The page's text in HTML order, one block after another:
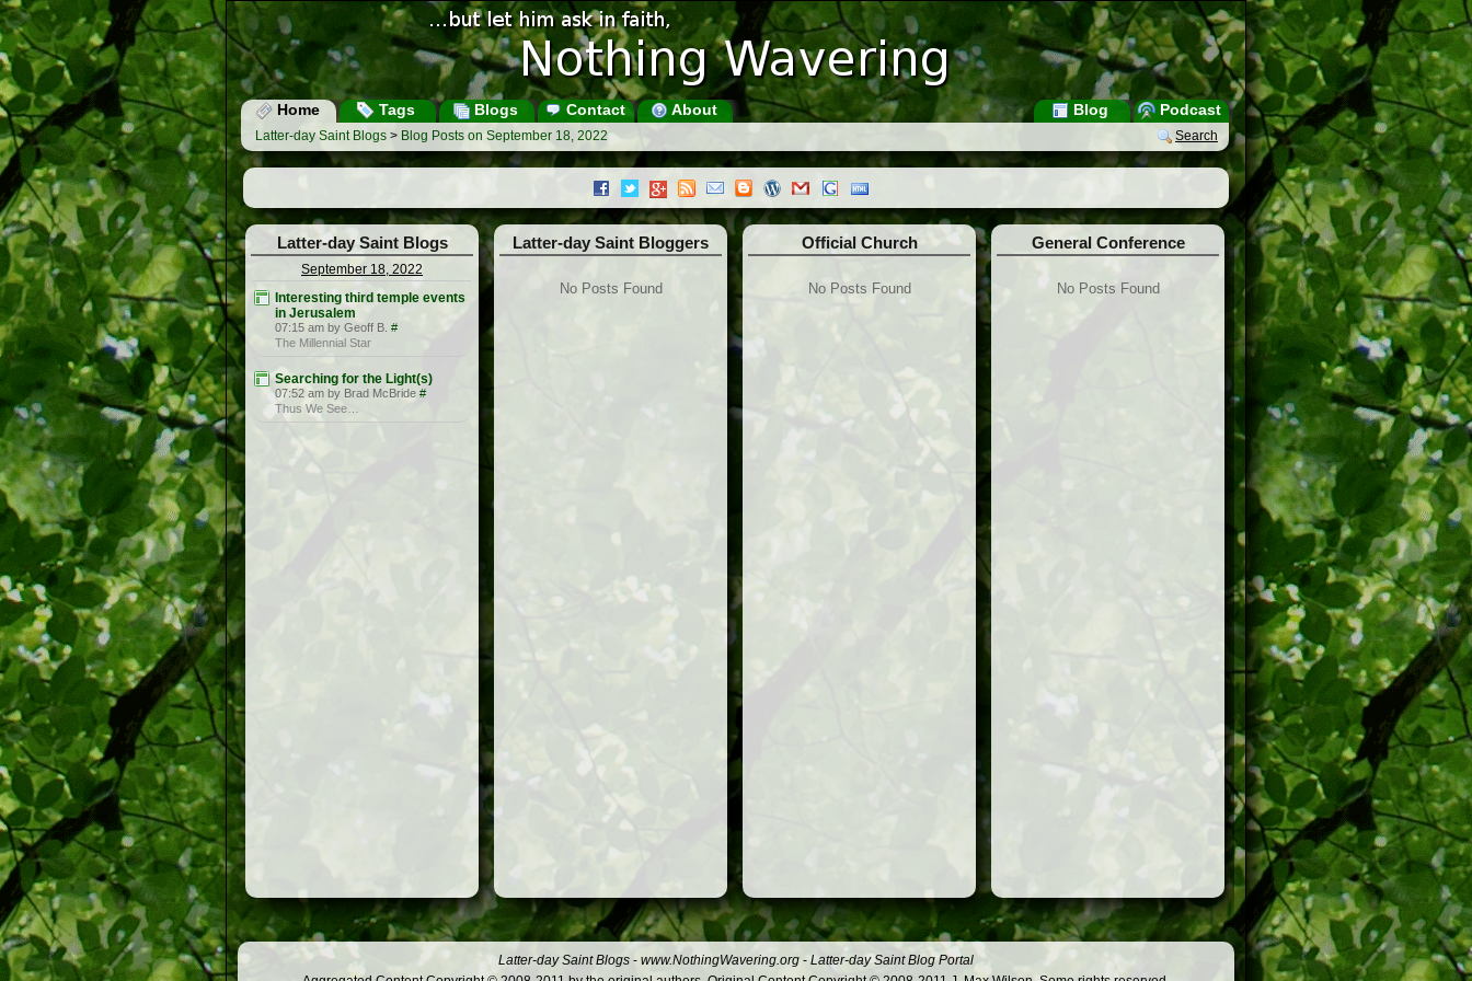
Home Tags Blogs Contact About Podcast
Blog
Search
Latter-day Saint Blogs > Blog Posts on September 18, 2022
Latter-day Saint Blogs
September 18, 2022
Interesting third temple events
in Jerusalem
07:15 am by Geoff B. #
The Millennial Star
Searching for the Light(s)
07:52 am by Brad McBride #
Thus We See…
Latter-day Saint Bloggers
No Posts Found
Official Church
No Posts Found
General Conference
No Posts Found
Latter-day Saint Blogs - www.NothingWavering.org - Latter-day Saint Blog Portal